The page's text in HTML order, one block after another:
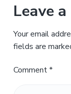
Leave
Your email
fields are
Comment*